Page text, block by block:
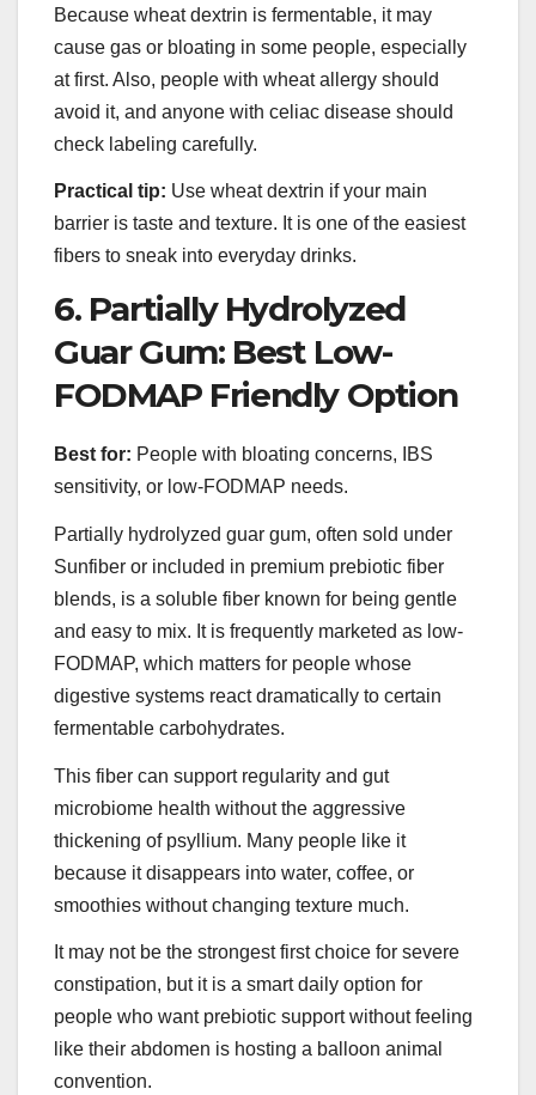
Because wheat dextrin is fermentable, it may
cause gas or bloating in some people, especially
at first. Also, people with wheat allergy should
avoid it, and anyone with celiac disease should
check labeling carefully.
Practical tip: Use wheat dextrin if your main
barrier is taste and texture. It is one of the easiest
fibers to sneak into everyday drinks.
6. Partially Hydrolyzed
Guar Gum: Best Low-
FODMAP Friendly Option
Best for: People with bloating concerns, IBS
sensitivity, or low-FODMAP needs.
Partially hydrolyzed guar gum, often sold under
Sunfiber or included in premium prebiotic fiber
blends, is a soluble fiber known for being gentle
and easy to mix. It is frequently marketed as low-
FODMAP, which matters for people whose
digestive systems react dramatically to certain
fermentable carbohydrates.
This fiber can support regularity and gut
microbiome health without the aggressive
thickening of psyllium. Many people like it
because it disappears into water, coffee, or
smoothies without changing texture much.
It may not be the strongest first choice for severe
constipation, but it is a smart daily option for
people who want prebiotic support without feeling
like their abdomen is hosting a balloon animal
convention.